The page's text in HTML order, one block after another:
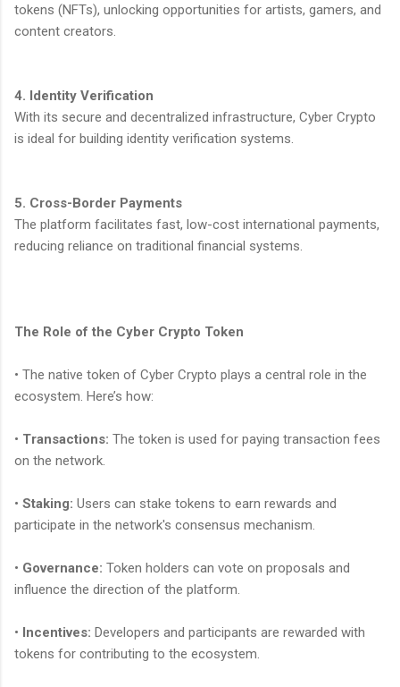
tokens (NFTs), unlocking opportunities for artists, gamers, and
content creators.
4. Identity Verification
With its secure and decentralized infrastructure, Cyber Crypto
is ideal for building identity verification systems.
5. Cross-Border Payments
The platform facilitates fast, low-cost international payments,
reducing reliance on traditional financial systems.
The Role of the Cyber Crypto Token
• The native token of Cyber Crypto plays a central role in the
ecosystem. Here’s how:
• Transactions: The token is used for paying transaction fees
on the network.
• Staking: Users can stake tokens to earn rewards and
participate in the network's consensus mechanism.
• Governance: Token holders can vote on proposals and
influence the direction of the platform.
• Incentives: Developers and participants are rewarded with
tokens for contributing to the ecosystem.